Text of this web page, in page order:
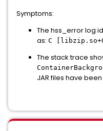
Symptoms:
The hss_error log
as: C
The stack trace
JAR files have